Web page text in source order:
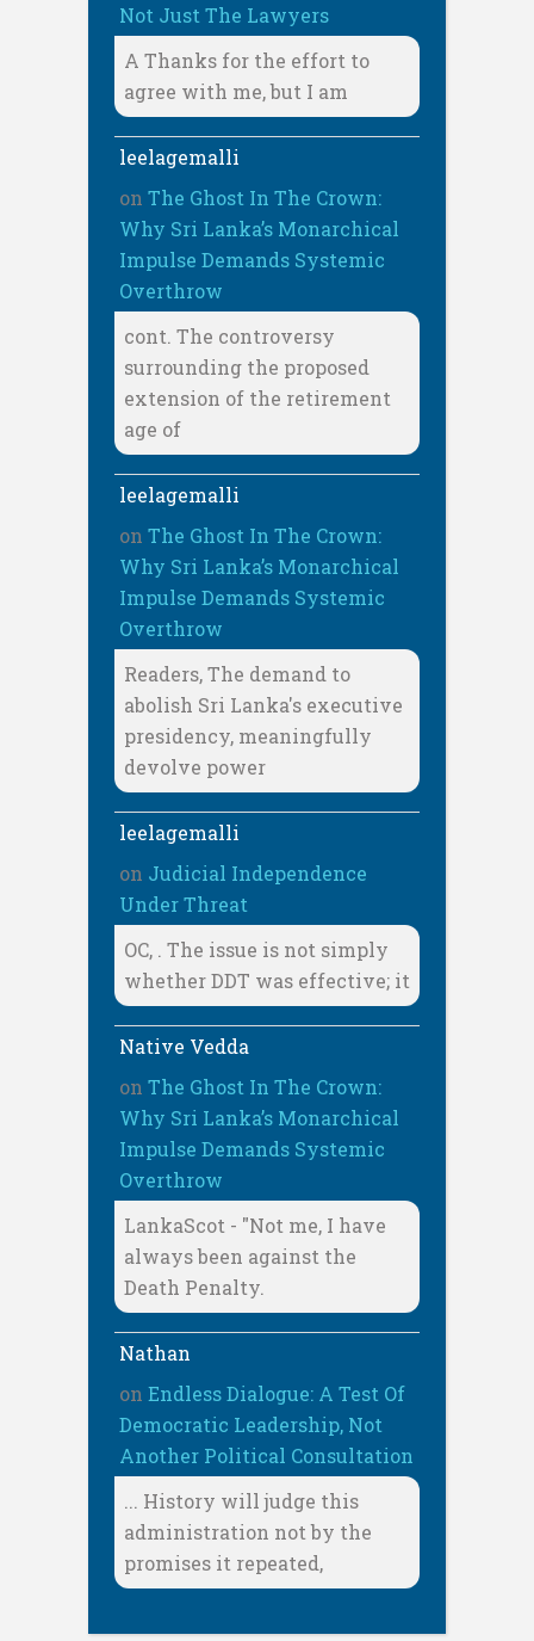
Not Just The Lawyers
A Thanks for the effort to
agree with me, but I am
leelagemalli
on The Ghost In The Crown:
Why Sri Lanka’s Monarchical
Impulse Demands Systemic
Overthrow
cont. The controversy
surrounding the proposed
extension of the retirement
age of
leelagemalli
on The Ghost In The Crown:
Why Sri Lanka’s Monarchical
Impulse Demands Systemic
Overthrow
Readers, The demand to
abolish Sri Lanka's executive
presidency, meaningfully
devolve power
leelagemalli
on Judicial Independence
Under Threat
OC, . The issue is not simply
whether DDT was effective; it
Native Vedda
on The Ghost In The Crown:
Why Sri Lanka’s Monarchical
Impulse Demands Systemic
Overthrow
LankaScot - "Not me, I have
always been against the
Death Penalty.
Nathan
on Endless Dialogue: A Test Of
Democratic Leadership, Not
Another Political Consultation
... History will judge this
administration not by the
promises it repeated,